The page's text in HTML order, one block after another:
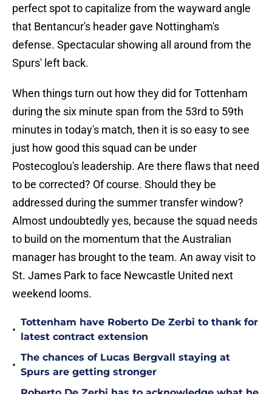
perfect spot to capitalize from the wayward angle
that Bentancur's header gave Nottingham's
defense. Spectacular showing all around from the
Spurs' left back.
When things turn out how they did for Tottenham
during the six minute span from the 53rd to 59th
minutes in today's match, then it is so easy to see
just how good this squad can be under
Postecoglou's leadership. Are there flaws that need
to be corrected? Of course. Should they be
addressed during the summer transfer window?
Almost undoubtedly yes, because the squad needs
to build on the momentum that the Australian
manager has brought to the team. An away visit to
St. James Park to face Newcastle United next
weekend looms.
•
Tottenham have Roberto De Zerbi to thank for
latest contract extension
•
The chances of Lucas Bergvall staying at
Spurs are getting stronger